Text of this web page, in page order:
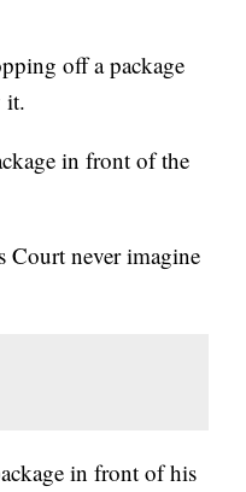
off a package
it.
in front of the
never imagine
in front of his